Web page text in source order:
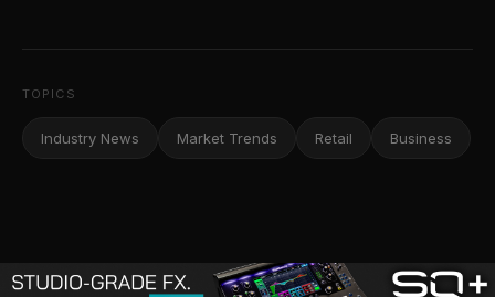
TOPICS
Industry News Market Trends Retail Business